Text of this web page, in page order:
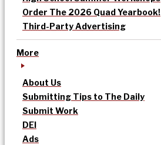
Order The 2026 Quad Yearbook!
Third-Party Advertising
More
About Us
Submitting Tips to The Daily
Submit Work
DEI
Ads